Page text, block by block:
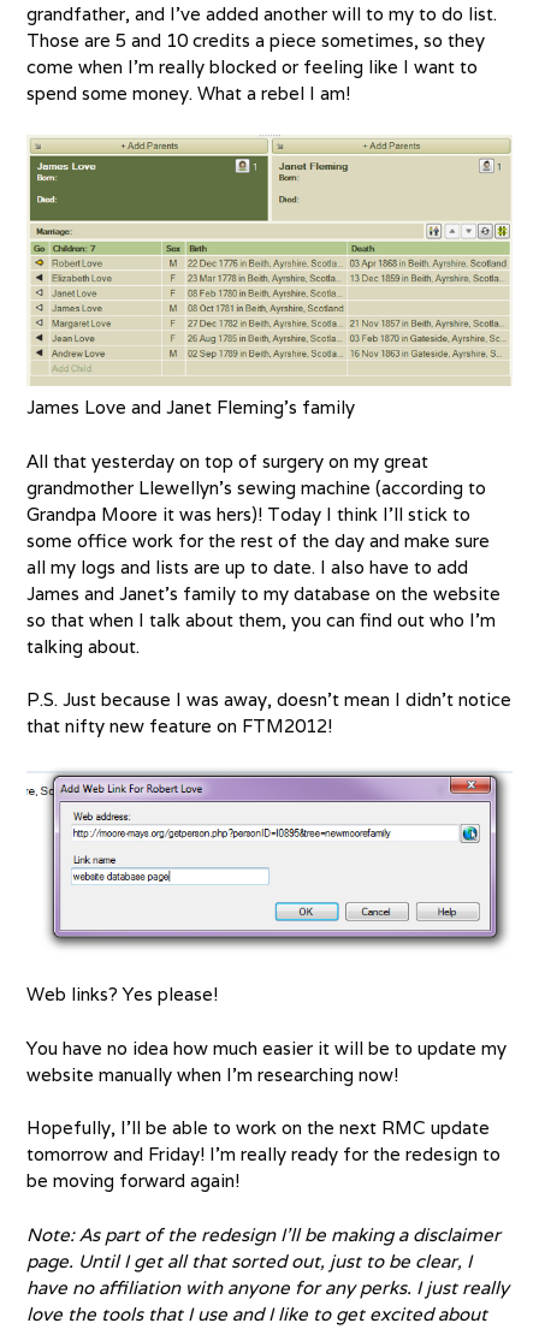
grandfather, and I’ve added another will to my to do list.
Those are 5 and 10 credits a piece sometimes, so they
come when I’m really blocked or feeling like I want to
spend some money. What a rebel I am!
James Love and Janet Fleming’s family
All that yesterday on top of surgery on my great
grandmother Llewellyn’s sewing machine (according to
Grandpa Moore it was hers)! Today I think I’ll stick to
some office work for the rest of the day and make sure
all my logs and lists are up to date. I also have to add
James and Janet’s family to my database on the website
so that when I talk about them, you can find out who I’m
talking about.
P.S. Just because I was away, doesn’t mean I didn’t notice
that nifty new feature on FTM2012!
Web links? Yes please!
You have no idea how much easier it will be to update my
website manually when I’m researching now!
Hopefully, I’ll be able to work on the next RMC update
tomorrow and Friday! I’m really ready for the redesign to
be moving forward again!
Note: As part of the redesign I’ll be making a disclaimer
page. Until I get all that sorted out, just to be clear, I
have no affiliation with anyone for any perks. I just really
love the tools that I use and I like to get excited about